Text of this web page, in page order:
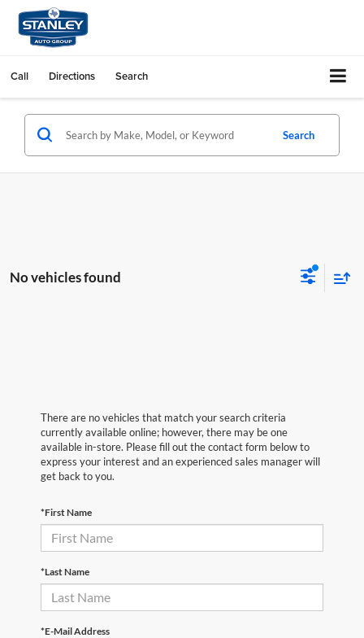
Call Directions Search
Search
No vehicles found
There are no vehicles that match your search criteria
currently available online; however, there may be one
available in-store. Please fill out the contact form below to
express your interest and an experienced sales manager will
get back to you.
*First Name
*Last Name
*E-Mail Address